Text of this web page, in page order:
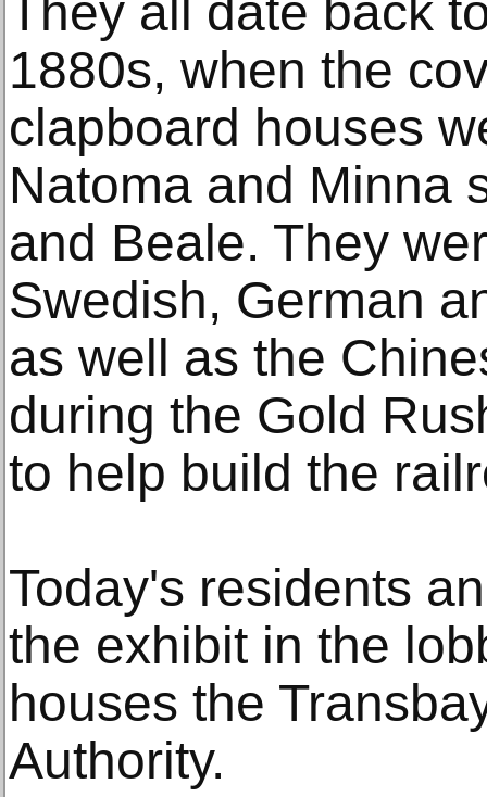
They all date back
1880s, when the
clapboard houses
Natoma and Minna
and Beale. They
Swedish, German
as well as the
during the Gold
to help build the
Today's residents
the exhibit in the
houses the
Authority.